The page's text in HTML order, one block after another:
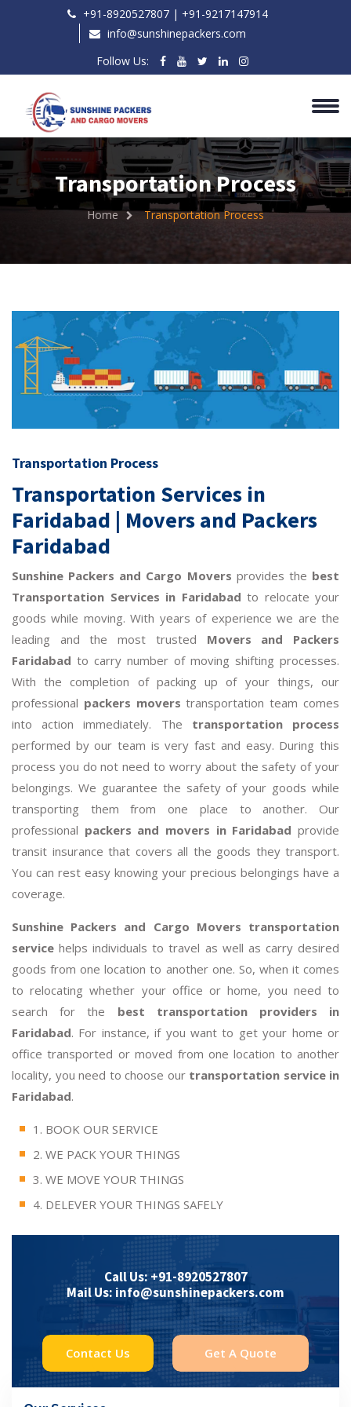
+91-8920527807 | ‎+91-9217147914
info@sunshinepackers.com
Follow Us:
Transportation Process
Home Transportation Process
Transportation Process
Transportation Services in
Faridabad | Movers and Packers
Faridabad
Sunshine Packers and Cargo Movers provides the best
Transportation Services in Faridabad to relocate your
goods while moving. With years of experience we are the
leading and the most trusted Movers and Packers
Faridabad to carry number of moving shifting processes.
With the completion of packing up of your things, our
professional packers movers transportation team comes
into action immediately. The transportation process
performed by our team is very fast and easy. During this
process you do not need to worry about the safety of your
belongings. We guarantee the safety of your goods while
transporting them from one place to another. Our
professional packers and movers in Faridabad provide
transit insurance that covers all the goods they transport.
You can rest easy knowing your precious belongings have a
coverage.
Sunshine Packers and Cargo Movers transportation
service helps individuals to travel as well as carry desired
goods from one location to another one. So, when it comes
to relocating whether your office or home, you need to
search for the best transportation providers in
Faridabad. For instance, if you want to get your home or
office transported or moved from one location to another
locality, you need to choose our transportation service in
Faridabad.
1. BOOK OUR SERVICE
2. WE PACK YOUR THINGS
3. WE MOVE YOUR THINGS
4. DELEVER YOUR THINGS SAFELY
Call Us: +91-8920527807
Mail Us: info@sunshinepackers.com
Contact Us Get A Quote